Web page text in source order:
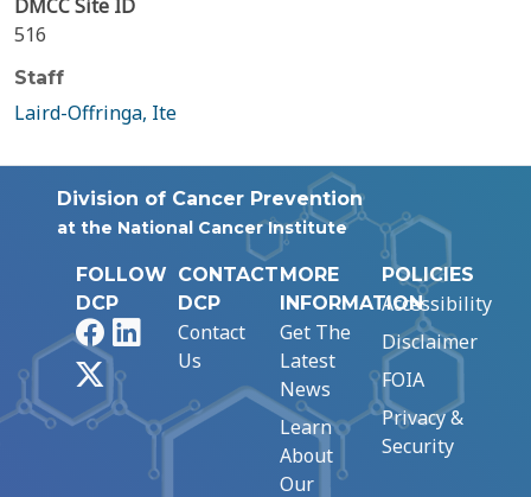
DMCC Site ID
516
Staff
Laird-Offringa, Ite
Division of Cancer Prevention
at the National Cancer Institute
FOLLOW
DCP
FacebookLinkedIn
CONTACT
DCP
Contact
Us
MORE
INFORMATION
Get The
Latest
News
Learn
About
Our
POLICIES
Accessibility
Disclaimer
FOIA
Privacy &
Security